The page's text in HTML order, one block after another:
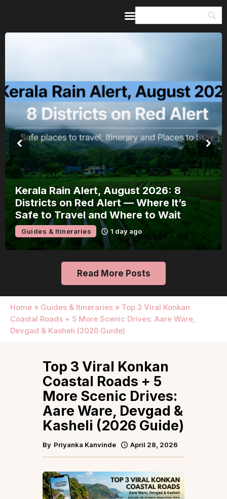
Kerala Rain Alert, August 2026: 8
Districts on Red Alert — Where It’s
Safe to Travel and Where to Wait
Guides & Itineraries 1 day ago
Read More Posts
Home » Guides & Itineraries » Top 3 Viral Konkan
Coastal Roads + 5 More Scenic Drives: Aare Ware,
Devgad & Kasheli (2026 Guide)
Guides & Itineraries
Inspiration
Events &
Experiences
Browse All
Top 3 Viral Konkan
Coastal Roads + 5
More Scenic Drives:
Aare Ware, Devgad &
Kasheli (2026 Guide)
By Priyanka Kanvinde April 28, 2026